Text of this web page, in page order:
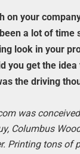
on your
a lot of time
look in your
you get the idea
the driving
was
Columbus
Printing tons of